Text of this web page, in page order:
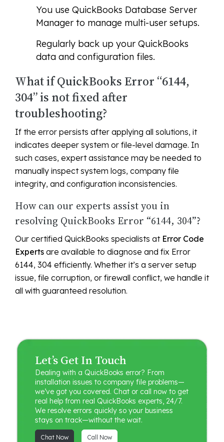
You use QuickBooks Database Server
Manager to manage multi-user setups.
Regularly back up your QuickBooks
data and configuration files.
What if QuickBooks Error “6144,
304” is not fixed after
troubleshooting?
If the error persists after applying all solutions, it
indicates deeper system or file-level damage. In
such cases, expert assistance may be needed to
manually inspect system logs, company file
integrity, and configuration inconsistencies.
How can our experts assist you in
resolving QuickBooks Error “6144, 304”?
Our certified QuickBooks specialists at Error Code
Experts are available to diagnose and fix Error
6144, 304 efficiently. Whether it’s a server setup
issue, file corruption, or firewall conflict, we handle it
all with guaranteed resolution.
Let’s Get In Touch
Dealing with a QuickBooks error? From
installation issues to company file problems—
we’ve got you covered. Chat or call now to get
real help from real QuickBooks experts, 24/7.
We resolve errors quickly so your business
stays on track—without the wait.
Chat Now Call Now